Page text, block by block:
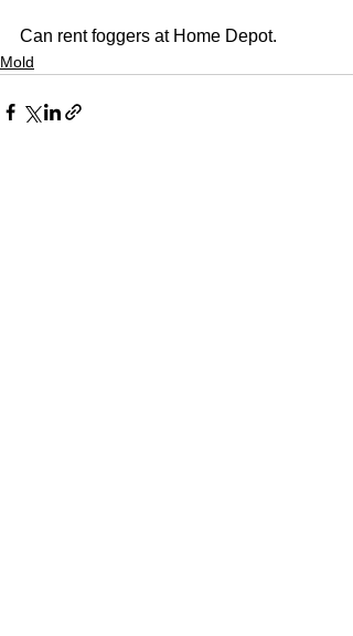
Can rent foggers at Home Depot.
Mold